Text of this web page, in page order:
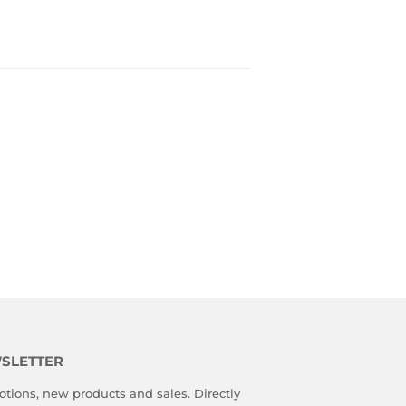
new products and sales. Directly